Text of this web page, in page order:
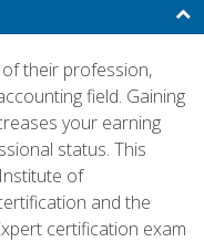
their profession,
field. Gaining
your earning
status. This
of
and the
certification exam